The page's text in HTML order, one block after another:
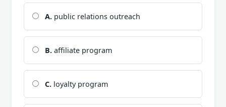
A. public relations outreach
B. affiliate program
C. loyalty program